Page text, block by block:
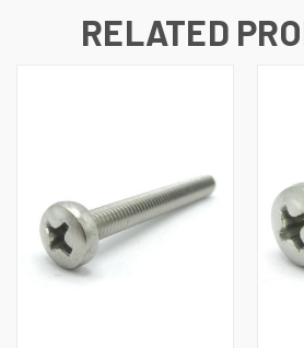
RELATED